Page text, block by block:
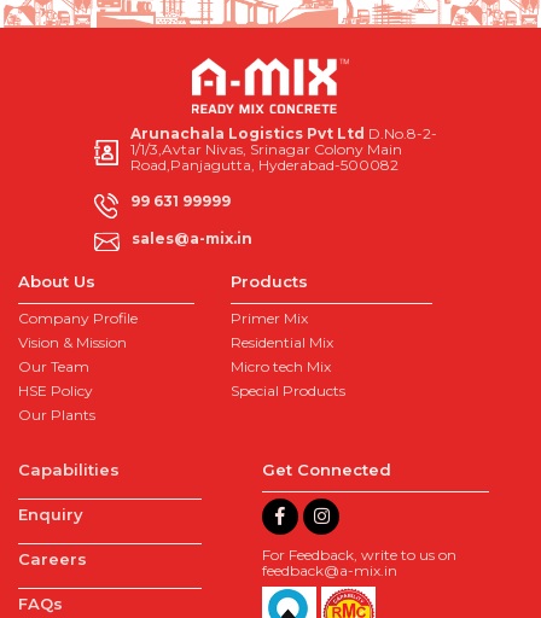
Arunachala Logistics Pvt Ltd D.No.8-2-
1/1/3,Avtar Nivas, Srinagar Colony Main
Road,Panjagutta, Hyderabad-500082
99 631 99999
sales@a-mix.in
About Us
Company Profile
Vision & Mission
Our Team
HSE Policy
Our Plants
Products
Primer Mix
Residential Mix
Micro tech Mix
Special Products
Capabilities
Enquiry
Careers
FAQs
Get Connected
For Feedback, write to us on
feedback@a-mix.in